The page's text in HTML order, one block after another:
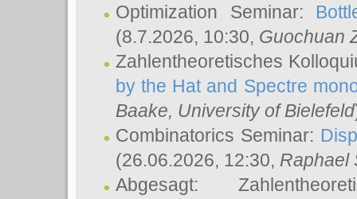
Optimization Seminar:
(8.7.2026, 10:30, Guochuan
Zahlentheoretisches
by the Hat and Spectre
Baake, University of Bielefeld
Combinatorics Seminar:
(26.06.2026, 12:30, Raphael
Abgesagt: